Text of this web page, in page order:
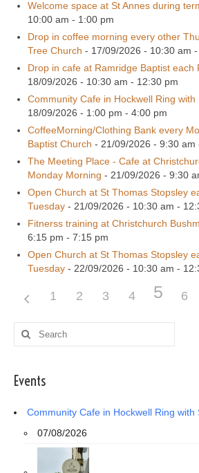
Welcome space at St Annes during
10:00 am - 1:00 pm
Drop in coffee morning every other
Tree Church - 17/09/2026 - 10:30 am
Drop in cafe at Ramridge Baptist each
18/09/2026 - 10:30 am - 12:30 pm
Community Cafe in Hockwell Ring with
18/09/2026 - 1:00 pm - 4:00 pm
CoffeeMorning/Clothing Bank every
Baptist Church - 21/09/2026 - 9:30 am
The Meeting Place - Cafe at
Monday Morning - 21/09/2026 - 9:30
Open Church at St Thomas Stopsley
Tuesday - 21/09/2026 - 10:30 am -
Fitnerss training at Christchurch
6:15 pm - 7:15 pm
Open Church at St Thomas Stopsley
Tuesday - 22/09/2026 - 10:30 am -
1 2 3 4 5 6
Search
for:
Events
Community Cafe in Hockwell Ring with
07/08/2026